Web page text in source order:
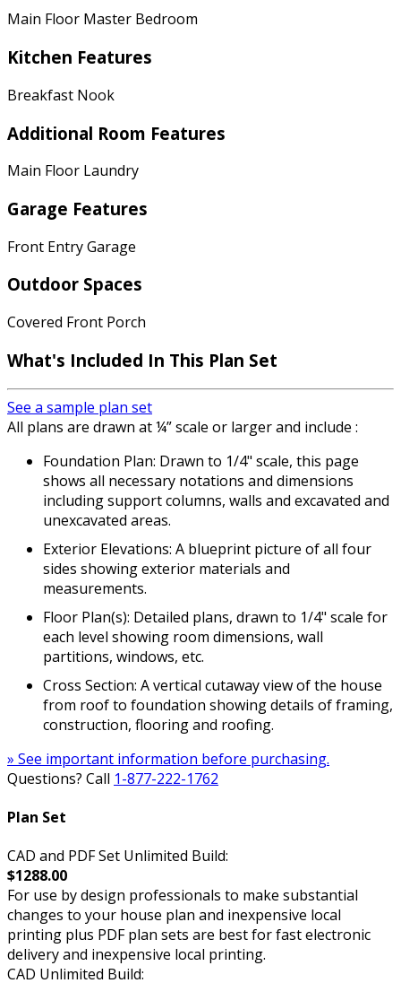
Main Floor Master Bedroom
Kitchen Features
Breakfast Nook
Additional Room Features
Main Floor Laundry
Garage Features
Front Entry Garage
Outdoor Spaces
Covered Front Porch
What's Included In This Plan Set
See a sample plan set
All plans are drawn at ¼” scale or larger and include :
Foundation Plan: Drawn to 1/4" scale, this page
shows all necessary notations and dimensions
including support columns, walls and excavated and
unexcavated areas.
Exterior Elevations: A blueprint picture of all four
sides showing exterior materials and
measurements.
Floor Plan(s): Detailed plans, drawn to 1/4" scale for
each level showing room dimensions, wall
partitions, windows, etc.
Cross Section: A vertical cutaway view of the house
from roof to foundation showing details of framing,
construction, flooring and roofing.
» See important information before purchasing.
Questions? Call 1-877-222-1762
Plan Set
CAD and PDF Set Unlimited Build:
$1288.00
For use by design professionals to make substantial
changes to your house plan and inexpensive local
printing plus PDF plan sets are best for fast electronic
delivery and inexpensive local printing.
CAD Unlimited Build: